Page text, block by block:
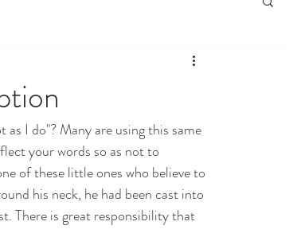
I do"? Many are using this same
your words so as not to
of these little ones who believe to
his neck, he had been cast into
There is great responsibility that